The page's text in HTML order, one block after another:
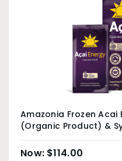
Amazonia Frozen Acai
(Organic Product) &
$114.00